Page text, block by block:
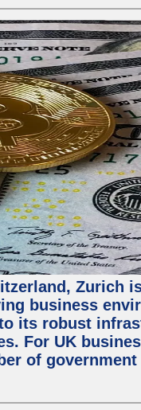
Zurich
business
its robust
For UK
of